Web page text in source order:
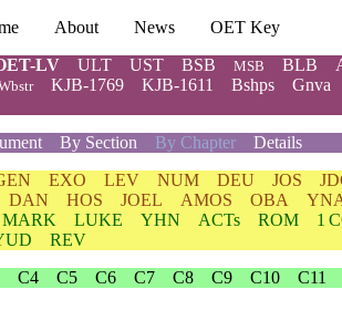
About News
OET Key
LV ULT UST BSB MSB BLB
KJB-1769 KJB-1611 Bshps Gnva
By Section By Chapter Details
EXO LEV NUM DEU JOS
DAN HOS JOEL AMOS OBA
MARK LUKE YHN ACTs ROM 1
REV
C4 C5 C6 C7 C8 C9 C10 C11